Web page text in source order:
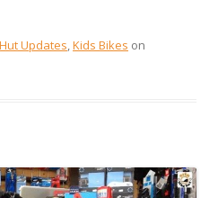
Updates,Kids Bikes on